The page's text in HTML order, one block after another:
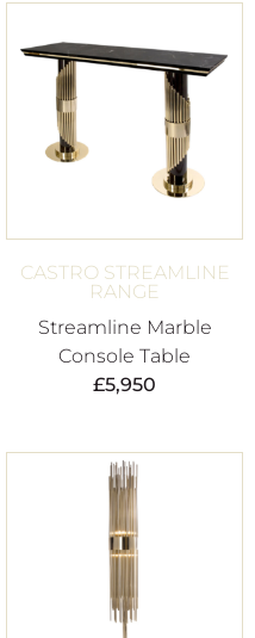
CASTRO STREAMLINE
RANGE
Streamline Marble
Console Table
£5,950